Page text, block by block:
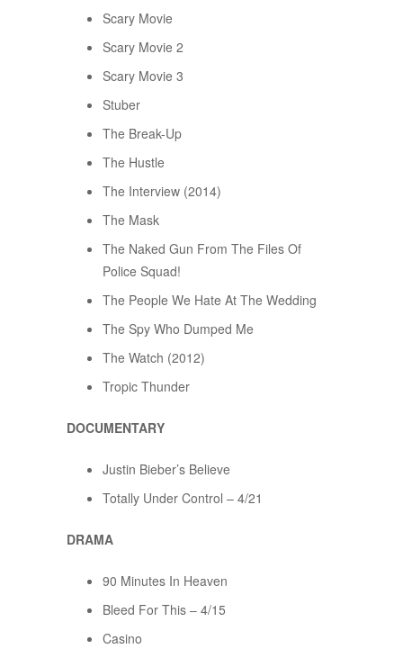
Scary Movie
Scary Movie 2
Scary Movie 3
Stuber
The Break-Up
The Hustle
The Interview (2014)
The Mask
The Naked Gun From The Files Of
Police Squad!
The People We Hate At The Wedding
The Spy Who Dumped Me
The Watch (2012)
Tropic Thunder
DOCUMENTARY
Justin Bieber’s Believe
Totally Under Control – 4/21
DRAMA
90 Minutes In Heaven
Bleed For This – 4/15
Casino